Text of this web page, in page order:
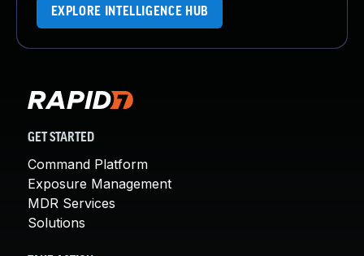
EXPLORE INTELLIGENCE HUB
GET STARTED
Command Platform
Exposure Management
MDR Services
Solutions